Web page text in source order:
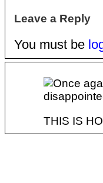
Leave a Reply
You must be
THIS IS